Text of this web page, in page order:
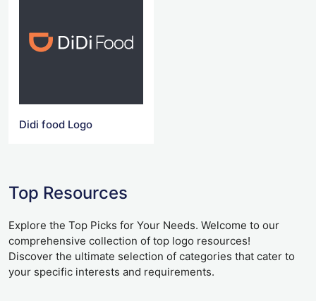
Didi food Logo
Top Resources
Explore the Top Picks for Your Needs. Welcome to our
comprehensive collection of top logo resources!
Discover the ultimate selection of categories that cater to
your specific interests and requirements.